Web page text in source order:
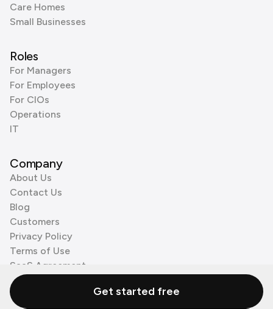
Care Homes
Small Businesses
Roles
For Managers
For Employees
For CIOs
Operations
IT
Company
About Us
Contact Us
Blog
Customers
Privacy Policy
Terms of Use
SaaS Agreement
Cookie Policy
3rd Party ProcessorsGet started free